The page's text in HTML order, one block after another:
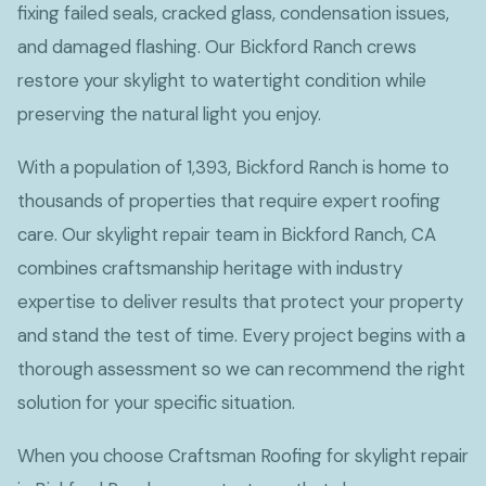
fixing failed seals, cracked glass, condensation issues,
and damaged flashing. Our Bickford Ranch crews
restore your skylight to watertight condition while
preserving the natural light you enjoy.
With a population of 1,393, Bickford Ranch is home to
thousands of properties that require expert roofing
care. Our skylight repair team in Bickford Ranch, CA
combines craftsmanship heritage with industry
expertise to deliver results that protect your property
and stand the test of time. Every project begins with a
thorough assessment so we can recommend the right
solution for your specific situation.
When you choose Craftsman Roofing for skylight repair